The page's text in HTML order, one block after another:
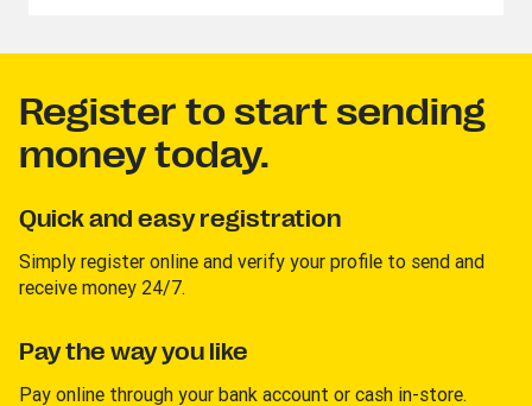
Register to start sending
money today.
Quick and easy registration
Simply register online and verify your profile to send and
receive money 24/7.
Pay the way you like
Pay online through your bank account or cash in-store.